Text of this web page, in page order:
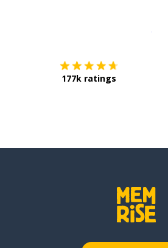
177k ratings